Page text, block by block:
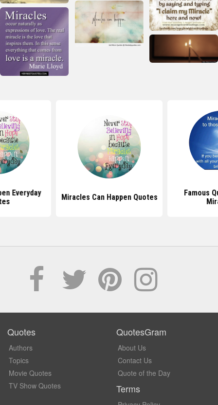
Everyday
Miracles Can Happen Quotes
Famous
Quotes
Authors
Topics
Movie Quotes
TV Show Quotes
QuotesGram
About Us
Contact Us
Quote of the Day
Terms